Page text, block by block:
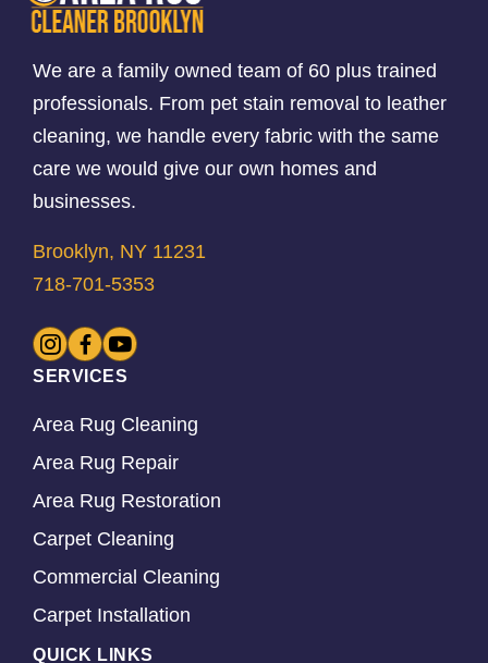
We are a family owned team of 60 plus trained
professionals. From pet stain removal to leather
cleaning, we handle every fabric with the same
care we would give our own homes and
businesses.
Brooklyn, NY 11231
718-701-5353
SERVICES
Area Rug Cleaning
Area Rug Repair
Area Rug Restoration
Carpet Cleaning
Commercial Cleaning
Carpet Installation
QUICK LINKS